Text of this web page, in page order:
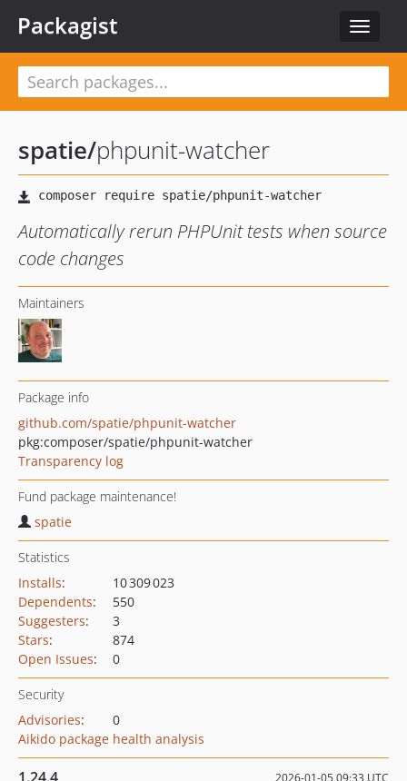
Toggle
Packagist
spatie/phpunit-watcher
Automatically rerun PHPUnit tests when source
code changes
Maintainers
Package info
github.com/spatie/phpunit-watcher
pkg:composer/spatie/phpunit-watcher
Transparency log
Fund package maintenance!
spatie
Statistics
Installs:
10 309 023
Dependents:
550
Suggesters:
3
Stars:
874
Open Issues: 0
Security
Advisories:
0
Aikido package health analysis
2026-01-05 09:33 UTC